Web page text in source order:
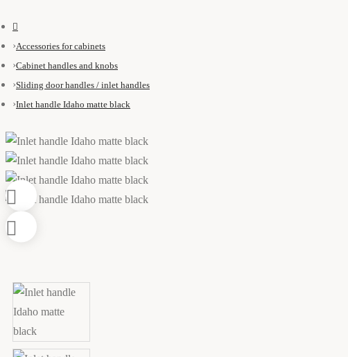
Accessories for cabinets
Cabinet handles and knobs
Sliding door handles / inlet handles
Inlet handle Idaho matte black